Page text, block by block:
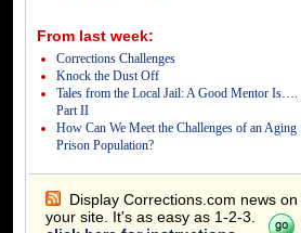
From last week:
Corrections Challenges
Knock the Dust Off
Tales from the Local Jail: A Good Mentor Is….
Part II
How Can We Meet the Challenges of an Aging
Prison Population?
Display Corrections.com news on
your site. It's as easy as 1-2-3.